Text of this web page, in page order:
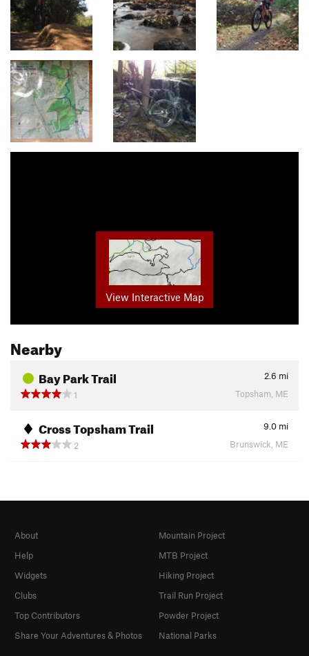
View Interactive Map
Nearby
Bay Park Trail 2.6 mi
1
Topsham, ME
Cross Topsham Trail 9.0 mi
2
Brunswick, ME
About
Help
Widgets
Clubs
Top Contributors
Share Your Adventures & Photos
Mountain Project
MTB Project
Hiking Project
Trail Run Project
Powder Project
National Parks